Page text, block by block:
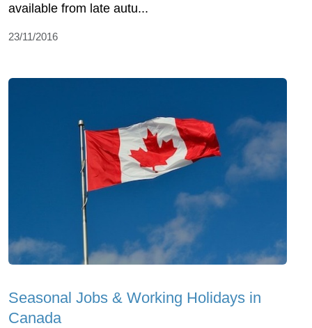
available from late autu...
23/11/2016
Seasonal Jobs & Working Holidays in
Canada